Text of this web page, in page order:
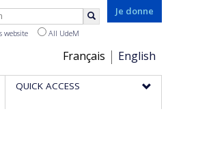
Je donne
Choix
de
la
Français English
website All UdeM
QUICK ACCESS